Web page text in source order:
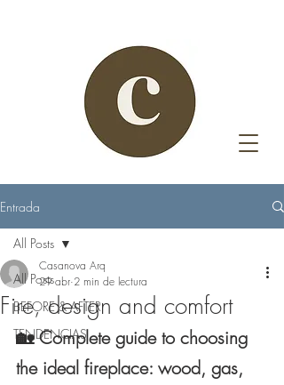
Entrada
All Posts
BEFORE & AFTER
TENDENCIAS
All Posts
Fire, design and comfort
Casanova Arq
29 abr 2 min de lectura
🏡 Complete guide to choosing
the ideal fireplace: wood, gas,